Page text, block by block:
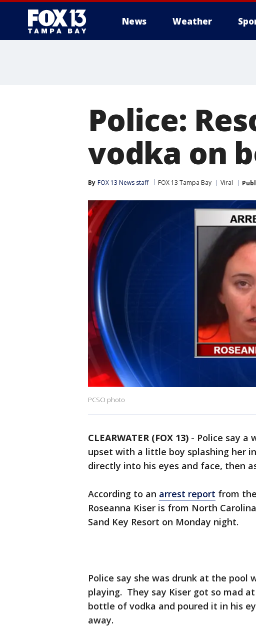
News Weather
Police:
vodka on
By FOX 13 News staff FOX 13 Tampa Bay Viral
PCSO photo
CLEARWATER (FOX 13) - Police say a
upset with a little boy splashing her
directly into his eyes and face, then
According to an arrest report from
Roseanna Kiser is from North
Sand Key Resort on Monday night.
Police say she was drunk at the pool
playing. They say Kiser got so mad
bottle of vodka and poured it in his
away.